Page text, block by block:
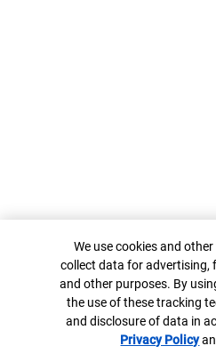
Cookie Banner
We use cookies and
collect data for advertising,
and other purposes. By
the use of these tracking
and disclosure of data in
Privacy Policy